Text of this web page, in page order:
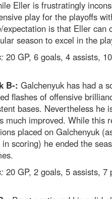
Eller is frustratingly
play for the playoffs
expectation is that Eller can
season to excel in the
20 GP, 6 goals, 4 assists,
B-: Galchenyuk has had a
flashes of offensive
bases. Nevertheless he
much improved. While this
placed on Galchenyuk
scoring) he ended the
20 GP, 2 goals, 5 assists,